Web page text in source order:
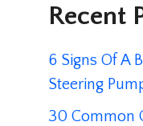
Recent
6 Signs Of A
Steering
30 Common